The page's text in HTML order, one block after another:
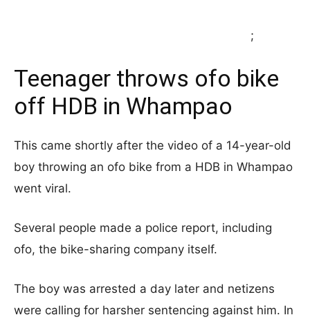
;
Teenager throws ofo bike
off HDB in Whampao
This came shortly after the video of a 14-year-old
boy throwing an ofo bike from a HDB in Whampao
went viral.
Several people made a police report, including
ofo, the bike-sharing company itself.
The boy was arrested a day later and netizens
were calling for harsher sentencing against him. In